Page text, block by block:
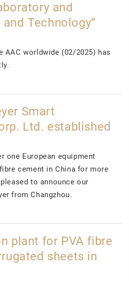
and
Technology“
AAC worldwide (02/2025) has
Smart
Ltd. established
one European equipment
cement in China for more
to announce our
from Changzhou.
plant for PVA fibre
sheets in